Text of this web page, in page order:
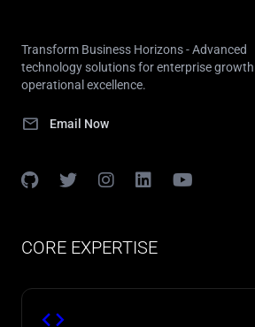
Transform Business Horizons - Advanced
technology solutions for enterprise growth
operational excellence.
mail Email Now
CORE EXPERTISE
code